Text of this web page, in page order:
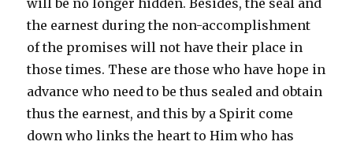
the earnest during the non-accomplishment
of the promises will not have their place in
those times. These are those who have hope in
advance who need to be thus sealed and obtain
thus the earnest, and this by a Spirit come
down who links the heart to Him who has